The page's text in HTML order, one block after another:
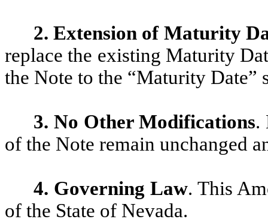
2. Extension of Maturity
replace the existing Maturity
the Note to the “Maturity
3. No Other Modifications.
of the Note remain unchanged
4. Governing Law. This
of the State of Nevada.